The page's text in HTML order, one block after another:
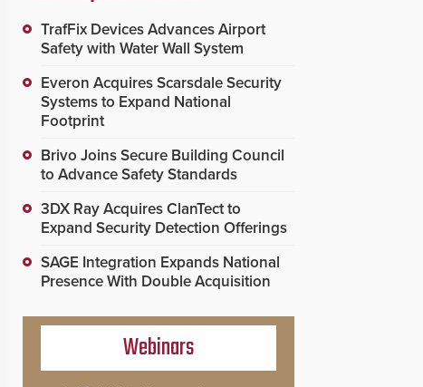
TrafFix Devices Advances Airport
Safety with Water Wall System
Everon Acquires Scarsdale Security
Systems to Expand National
Footprint
Brivo Joins Secure Building Council
to Advance Safety Standards
3DX Ray Acquires ClanTect to
Expand Security Detection Offerings
SAGE Integration Expands National
Presence With Double Acquisition
Webinars